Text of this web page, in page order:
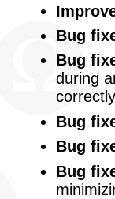
Bug
Bug
during
Bug
Bug
Bug